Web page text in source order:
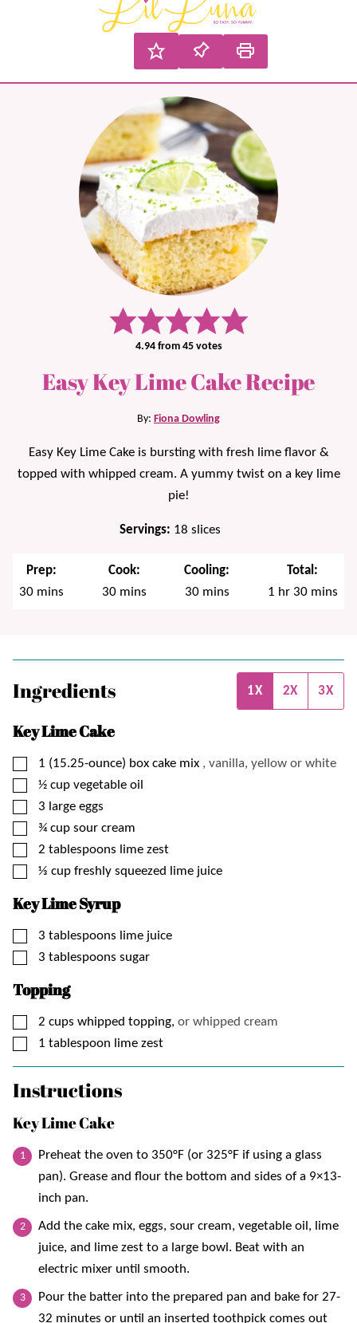
4.94from 45votes
Easy Key Lime Cake Recipe
By: Fiona Dowling
Easy Key Lime Cake is bursting with fresh lime flavor &
topped with whipped cream. A yummy twist on a key lime
pie!
Servings: 18 slices
Prep:
30minutes
mins
Cook:
30minutes
mins
Cooling:
30minutes
mins
Total:
1 hour
hr 30minutes
mins
Ingredients 1X 2X 3X
Key Lime Cake
▢
1 (15.25-ounce) box cake mix , vanilla, yellow or white
▢
½ cup vegetable oil
▢
3 large eggs
▢
¾ cup sour cream
▢
2 tablespoons lime zest
▢
⅓ cup freshly squeezed lime juice
Key Lime Syrup
▢
3 tablespoons lime juice
▢
3 tablespoons sugar
Topping
▢
2 cups whipped topping, or whipped cream
▢
1 tablespoon lime zest
Instructions
Key Lime Cake
Preheat the oven to 350°F (or 325°F if using a glass
pan). Grease and flour the bottom and sides of a 9×13-
inch pan.
Add the cake mix, eggs, sour cream, vegetable oil, lime
juice, and lime zest to a large bowl. Beat with an
electric mixer until smooth.
Pour the batter into the prepared pan and bake for 27-
32 minutes or until an inserted toothpick comes out